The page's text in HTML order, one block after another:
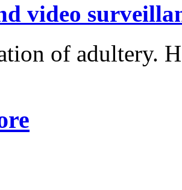
video
of adultery.